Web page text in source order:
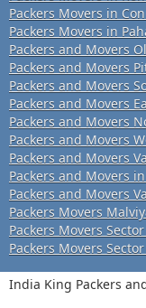
Packers Movers in
Packers Movers in
Packers and Movers
Packers and Movers
Packers and Movers
Packers and Movers
Packers and Movers
Packers and Movers
Packers and Movers
Packers and Movers
Packers and Movers
Packers Movers
Packers Movers
Packers Movers
India King Packers